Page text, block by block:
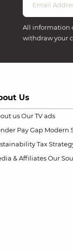
All information
withdraw your
Us
us Our TV ads
Pay Gap Modern
Tax
& Affiliates Our